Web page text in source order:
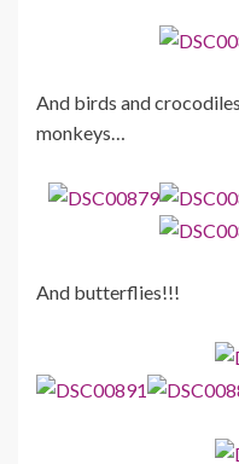
And birds and
monkeys…
And butterflies!!!